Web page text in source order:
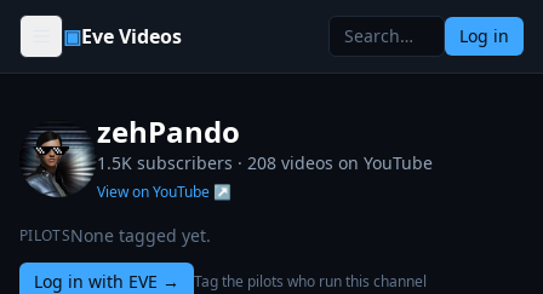
Skip to content
▣Eve Videos Log in
zehPando
1.5K subscribers · 208 videos on YouTube
View on YouTube ↗
PILOTSNone tagged yet.
Log in with EVE → Tag the pilots who run this channel